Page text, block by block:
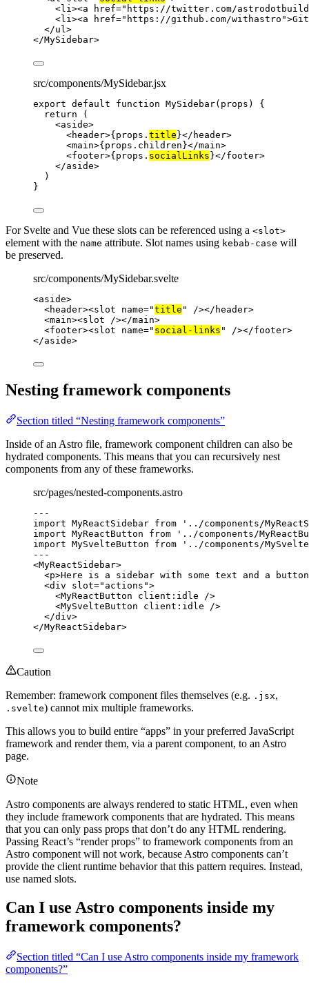
<li ><a href=" https://twitter.com/astrodotbuild
<li ><a href=" https://github.com/withastro ">
</ul >
</MySidebar>
src/components/MySidebar.jsx
export default function MySidebar( props )
{
return (
<aside>
<header>{props . title}</ header>
<main>{props . children}</main>
<footer>{props . socialLinks}</footer>
</aside>
)
}
For Svelte and Vue these slots can be referenced using a <slot>
element with the name attribute. Slot names using kebab-case will
be preserved.
src/components/MySidebar.svelte
<aside>
<header><slot name="title " /></ header>
<main><slot /></main>
<footer><slot name=" social-links " /></footer>
</aside>
Nesting framework components
Section titled “Nesting framework components”
Inside of an Astro file, framework component children can also be
hydrated components. This means that you can recursively nest
components from any of these frameworks.
src/pages/nested-components.astro
---
import MyReactSidebar from ' ../components/
import MyReactButton from ' ../components/
import MySvelteButton from ' ../components/
---
<MyReactSidebar>
<p>Here is a sidebar with some text and a
<div slot=" actions ">
<MyReactButton client:idle />
<MySvelteButton client:idle />
</div>
</MyReactSidebar>
Caution
Remember: framework component files themselves (e.g. .jsx,
.svelte) cannot mix multiple frameworks.
This allows you to build entire “apps” in your preferred JavaScript
framework and render them, via a parent component, to an Astro
page.
Note
Astro components are always rendered to static HTML, even when
they include framework components that are hydrated. This means
that you can only pass props that don’t do any HTML rendering.
Passing React’s “render props” to framework components from an
Astro component will not work, because Astro components can’t
provide the client runtime behavior that this pattern requires. Instead,
use named slots.
Can I use Astro components inside my
framework components?
Section titled “Can I use Astro components inside my framework
components?”